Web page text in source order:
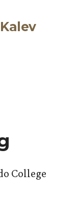
College